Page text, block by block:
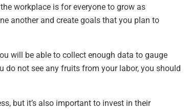
workplace is for everyone to grow as
another and create goals that you plan to
will be able to collect enough data to gauge
do not see any fruits from your labor, you should
but it’s also important to invest in their